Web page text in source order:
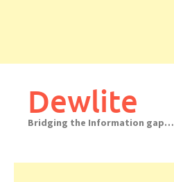
Dewlite
Bridging the Information gap…